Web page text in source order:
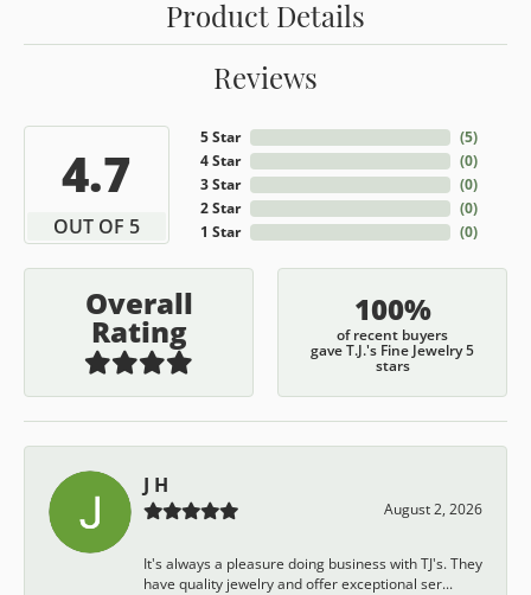
Product Details
Reviews
4.7
OUT OF 5
5 Star
4 Star
3 Star
2 Star
1 Star
(5)
(0)
(0)
(0)
(0)
Overall
Rating
100%
of recent buyers
gave T.J.'s Fine Jewelry 5
stars
J H
August 2, 2026
It's always a pleasure doing business with TJ's. They
have quality jewelry and offer exceptional ser...